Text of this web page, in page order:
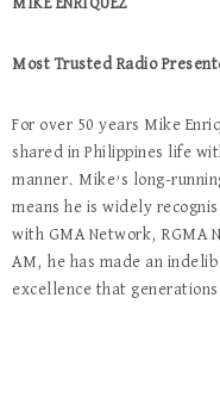
MIKE ENRIQUEZ
Most Trusted Radio
For over 50 years Mike
shared in Philippines life
manner. Mike’s long-
means he is widely
with GMA Network, RGMA
AM, he has made an
excellence that